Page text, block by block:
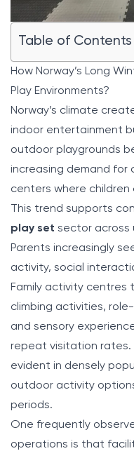
Table of Contents
How Norway’s Long
Play Environments?
Norway’s climate
indoor entertainment
outdoor playgrounds
increasing demand
centers where children
This trend supports
play set sector across
Parents increasingly
activity, social
Family activity
climbing activities,
and sensory
repeat visitation rates.
evident in densely
outdoor activity
periods.
One frequently
operations is that